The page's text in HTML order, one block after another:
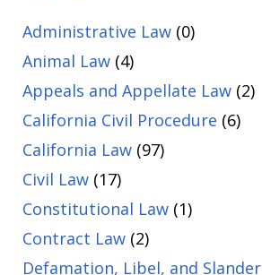
Administrative Law (0)
Animal Law (4)
Appeals and Appellate Law (2)
California Civil Procedure (6)
California Law (97)
Civil Law (17)
Constitutional Law (1)
Contract Law (2)
Defamation, Libel, and Slander